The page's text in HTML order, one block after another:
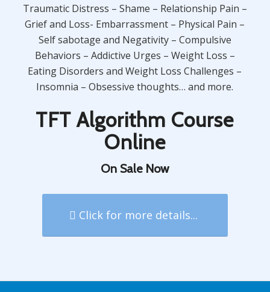
Traumatic Distress – Shame – Relationship Pain –
Grief and Loss- Embarrassment – Physical Pain –
Self sabotage and Negativity – Compulsive
Behaviors – Addictive Urges – Weight Loss –
Eating Disorders and Weight Loss Challenges –
Insomnia – Obsessive thoughts… and more.
TFT Algorithm Course
Online
On Sale Now
Click for more details...